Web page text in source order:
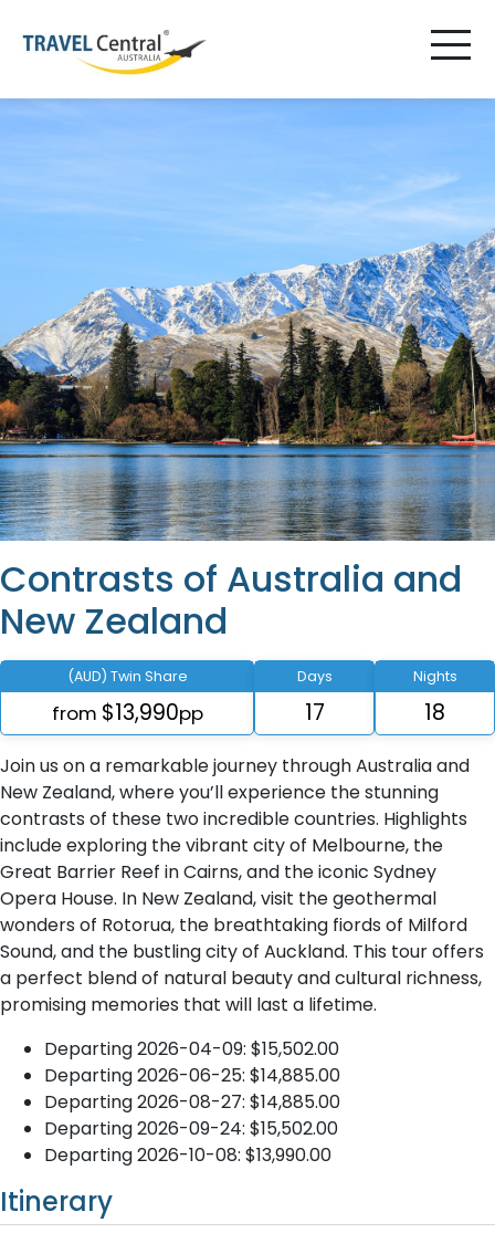
Contrasts of Australia and
New Zealand
(AUD) Twin Share
from $13,990pp
Days
17
Nights
18
Join us on a remarkable journey through Australia and
New Zealand, where you’ll experience the stunning
contrasts of these two incredible countries. Highlights
include exploring the vibrant city of Melbourne, the
Great Barrier Reef in Cairns, and the iconic Sydney
Opera House. In New Zealand, visit the geothermal
wonders of Rotorua, the breathtaking fiords of Milford
Sound, and the bustling city of Auckland. This tour offers
a perfect blend of natural beauty and cultural richness,
promising memories that will last a lifetime.
Departing 2026-04-09: $15,502.00
Departing 2026-06-25: $14,885.00
Departing 2026-08-27: $14,885.00
Departing 2026-09-24: $15,502.00
Departing 2026-10-08: $13,990.00
Itinerary